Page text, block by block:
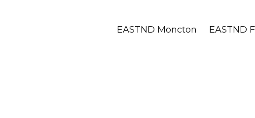
EASTND Moncton EASTND